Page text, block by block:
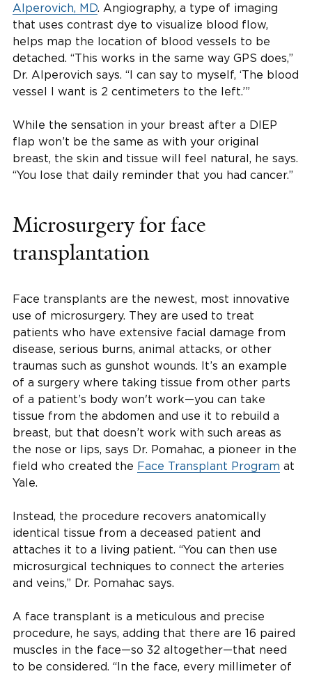
Alperovich, MD. Angiography, a type of imaging
that uses contrast dye to visualize blood flow,
helps map the location of blood vessels to be
detached. “This works in the same way GPS does,”
Dr. Alperovich says. “I can say to myself, ‘The blood
vessel I want is 2 centimeters to the left.’”
While the sensation in your breast after a DIEP
flap won’t be the same as with your original
breast, the skin and tissue will feel natural, he says.
“You lose that daily reminder that you had cancer.”
Microsurgery for face
transplantation
Face transplants are the newest, most innovative
use of microsurgery. They are used to treat
patients who have extensive facial damage from
disease, serious burns, animal attacks, or other
traumas such as gunshot wounds. It’s an example
of a surgery where taking tissue from other parts
of a patient’s body won't work—you can take
tissue from the abdomen and use it to rebuild a
breast, but that doesn’t work with such areas as
the nose or lips, says Dr. Pomahac, a pioneer in the
field who created the Face Transplant Program at
Yale.
Instead, the procedure recovers anatomically
identical tissue from a deceased patient and
attaches it to a living patient. “You can then use
microsurgical techniques to connect the arteries
and veins,” Dr. Pomahac says.
A face transplant is a meticulous and precise
procedure, he says, adding that there are 16 paired
muscles in the face—so 32 altogether—that need
to be considered. “In the face, every millimeter of